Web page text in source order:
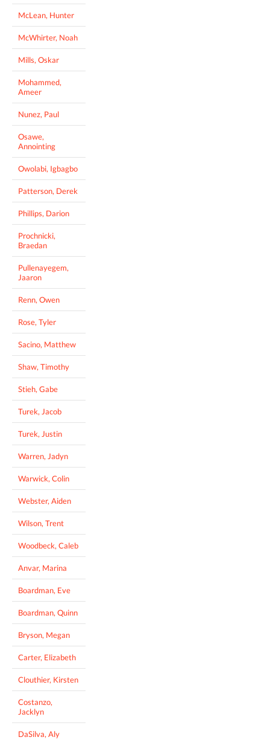
McLean, Hunter
McWhirter, Noah
Mills, Oskar
Mohammed,
Ameer
Nunez, Paul
Osawe,
Annointing
Owolabi, Igbagbo
Patterson, Derek
Phillips, Darion
Prochnicki,
Braedan
Pullenayegem,
Jaaron
Renn, Owen
Rose, Tyler
Sacino, Matthew
Shaw, Timothy
Stieh, Gabe
Turek, Jacob
Turek, Justin
Warren, Jadyn
Warwick, Colin
Webster, Aiden
Wilson, Trent
Woodbeck, Caleb
Anvar, Marina
Boardman, Eve
Boardman, Quinn
Bryson, Megan
Carter, Elizabeth
Clouthier, Kirsten
Costanzo,
Jacklyn
DaSilva, Aly